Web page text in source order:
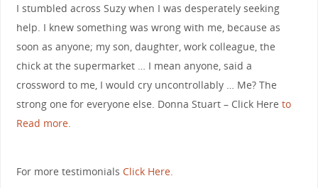
I stumbled across Suzy when I was desperately seeking
help. I knew something was wrong with me, because as
soon as anyone; my son, daughter, work colleague, the
chick at the supermarket … I mean anyone, said a
crossword to me, I would cry uncontrollably … Me? The
strong one for everyone else. Donna Stuart – Click Here to
Read more.
For more testimonials Click Here.